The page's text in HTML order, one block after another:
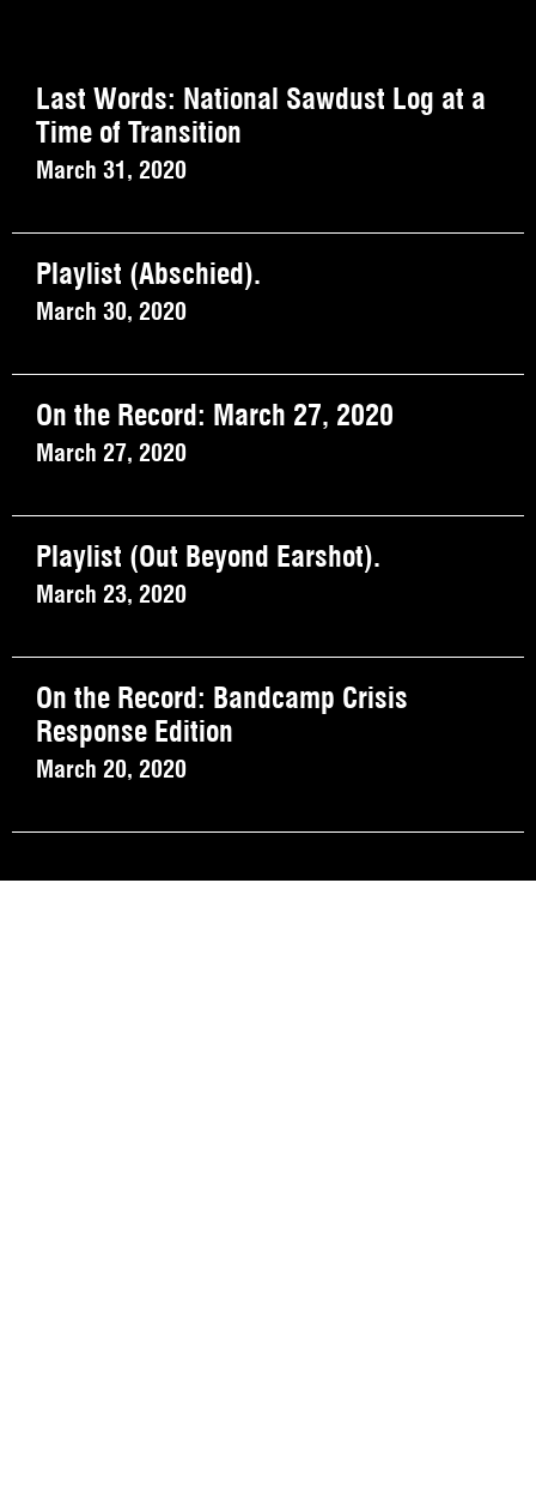
Last Words: National Sawdust Log at a
Time of Transition
March 31, 2020
Playlist (Abschied).
March 30, 2020
On the Record: March 27, 2020
March 27, 2020
Playlist (Out Beyond Earshot).
March 23, 2020
On the Record: Bandcamp Crisis
Response Edition
March 20, 2020